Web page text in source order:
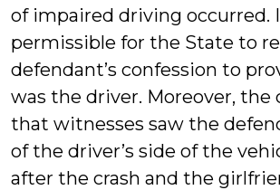
of impaired driving occurred.
permissible for the State to
defendant’s confession to
was the driver. Moreover, the
that witnesses saw the
of the driver’s side of the
after the crash and the